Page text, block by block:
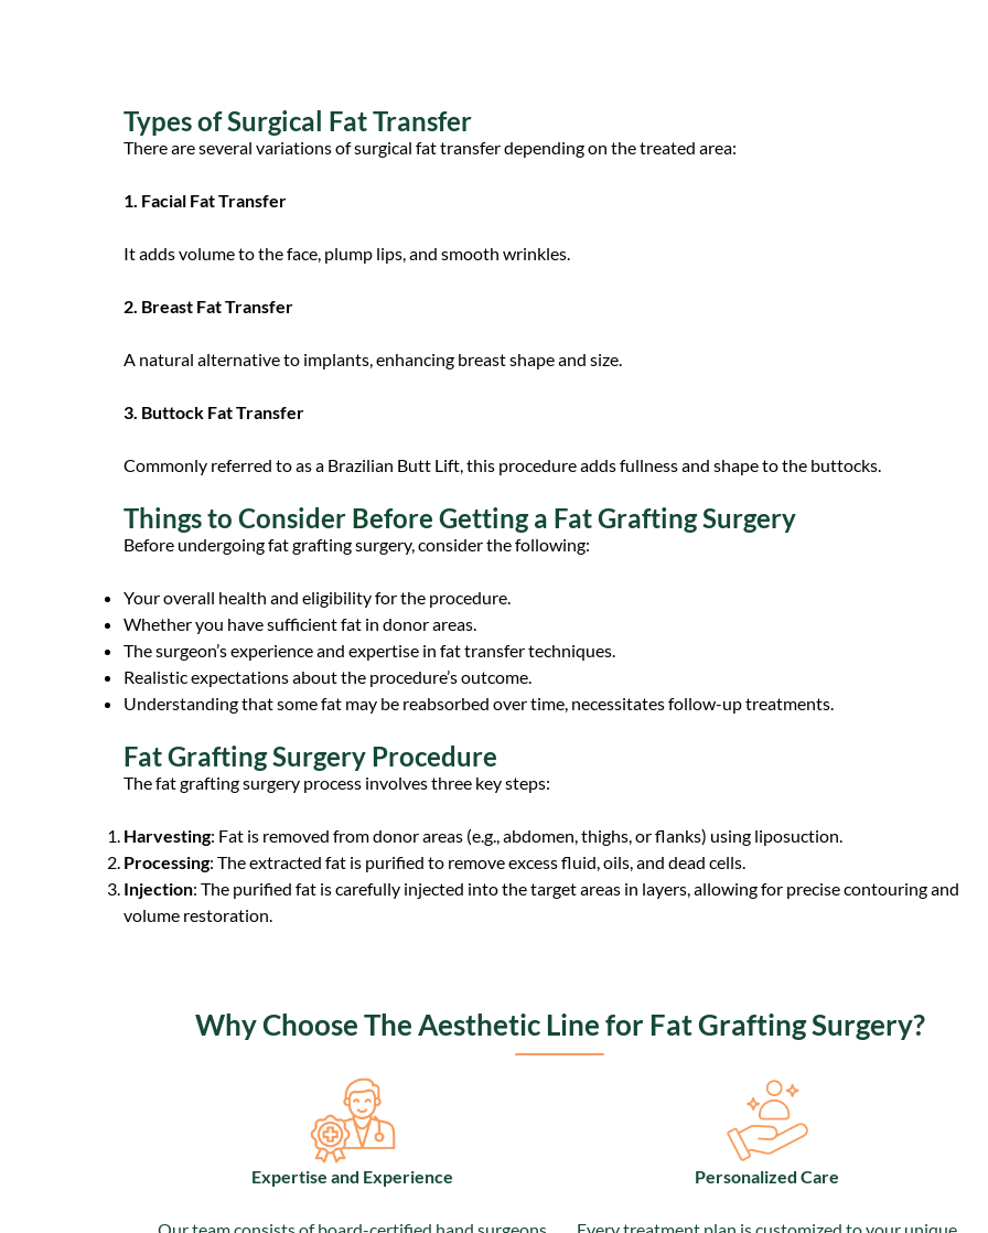
Types of Surgical Fat Transfer
There are several variations of surgical fat transfer depending on the treated area:
1. Facial Fat Transfer
It adds volume to the face, plump lips, and smooth wrinkles.
2. Breast Fat Transfer
A natural alternative to implants, enhancing breast shape and size.
3. Buttock Fat Transfer
Commonly referred to as a Brazilian Butt Lift, this procedure adds fullness and shape to the buttocks.
Things to Consider Before Getting a Fat Grafting Surgery
Before undergoing fat grafting surgery, consider the following:
Your overall health and eligibility for the procedure.
Whether you have sufficient fat in donor areas.
The surgeon’s experience and expertise in fat transfer techniques.
Realistic expectations about the procedure’s outcome.
Understanding that some fat may be reabsorbed over time, necessitates follow-up treatments.
Fat Grafting Surgery Procedure
The fat grafting surgery process involves three key steps:
Harvesting: Fat is removed from donor areas (e.g., abdomen, thighs, or flanks) using liposuction.
Processing: The extracted fat is purified to remove excess fluid, oils, and dead cells.
Injection: The purified fat is carefully injected into the target areas in layers, allowing for precise contouring and
volume restoration.
Why Choose The Aesthetic Line for Fat Grafting Surgery?
Expertise and Experience Personalized Care